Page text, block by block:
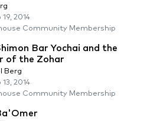
2014
Community Membership
Bar Yochai and the
of the Zohar
Berg
2014
Community Membership